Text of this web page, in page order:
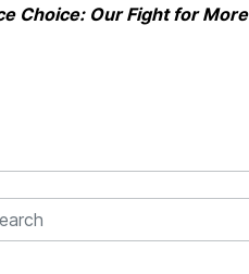
Choice: Our Fight for More